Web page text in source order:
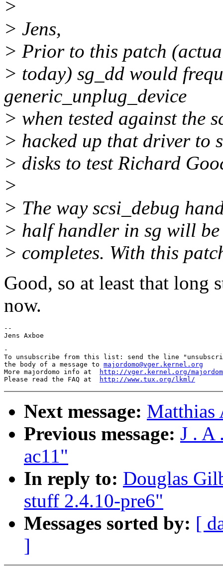
>
> Jens,
> Prior to this patch
> today) sg_dd would
generic_unplug_device
> when tested against the
> hacked up that driver to
> disks to test Richard
>
> The way scsi_debug
> half handler in sg will
> completes. With this
Good, so at least that long
now.
--
-
To unsubscribe from this list: send the line
the body of a message to majordomo@vger.kernel.org
More majordomo info at
http://vger.kernel.org/
Please read the FAQ at
http://www.tux.org/lkml/
Next message: Matthias
Previous message: J . A
ac11"
In reply to: Douglas
stuff 2.4.10-pre6"
Messages sorted by: [
]